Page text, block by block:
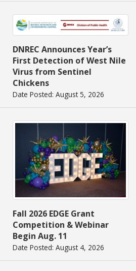
DNREC Announces Year’s
First Detection of West Nile
Virus from Sentinel
Chickens
Date Posted: August 5, 2026
Fall 2026 EDGE Grant
Competition & Webinar
Begin Aug. 11
Date Posted: August 4, 2026